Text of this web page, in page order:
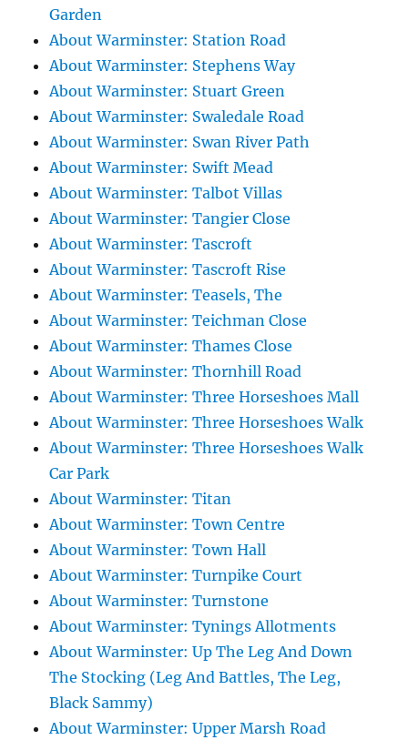
Garden
About Warminster: Station Road
About Warminster: Stephens Way
About Warminster: Stuart Green
About Warminster: Swaledale Road
About Warminster: Swan River Path
About Warminster: Swift Mead
About Warminster: Talbot Villas
About Warminster: Tangier Close
About Warminster: Tascroft
About Warminster: Tascroft Rise
About Warminster: Teasels, The
About Warminster: Teichman Close
About Warminster: Thames Close
About Warminster: Thornhill Road
About Warminster: Three Horseshoes Mall
About Warminster: Three Horseshoes Walk
About Warminster: Three Horseshoes Walk
Car Park
About Warminster: Titan
About Warminster: Town Centre
About Warminster: Town Hall
About Warminster: Turnpike Court
About Warminster: Turnstone
About Warminster: Tynings Allotments
About Warminster: Up The Leg And Down
The Stocking (Leg And Battles, The Leg,
Black Sammy)
About Warminster: Upper Marsh Road